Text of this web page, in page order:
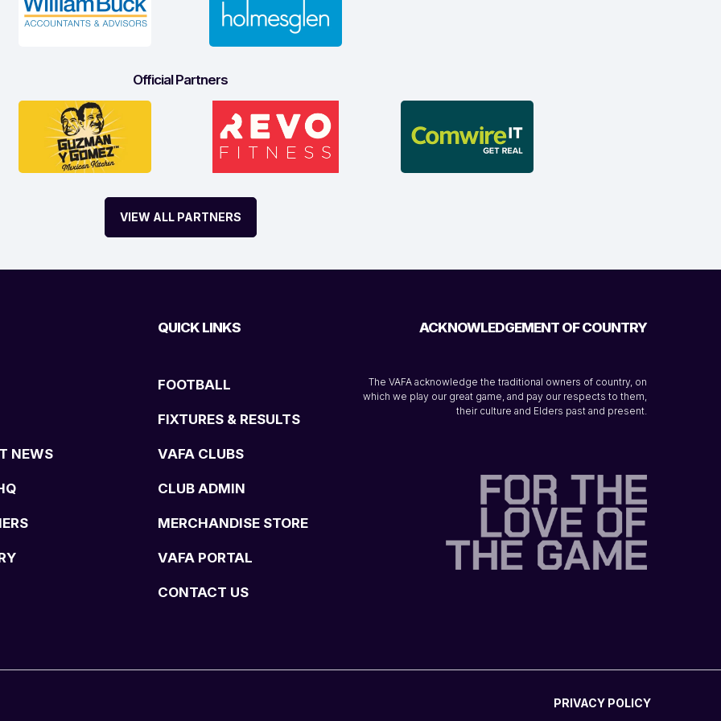
Official Partners
VIEW ALL PARTNERS
NEWS
QUICK LINKS
FOOTBALL
FIXTURES & RESULTS
VAFA CLUBS
CLUB ADMIN
MERCHANDISE STORE
VAFA PORTAL
CONTACT US
ACKNOWLEDGEMENT OF COUNTRY
The VAFA acknowledge the traditional owners of country, on
which we play our great game, and pay our respects to them,
their culture and Elders past and present.
PRIVACY POLICY